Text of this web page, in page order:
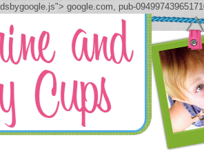
google.com, pub-